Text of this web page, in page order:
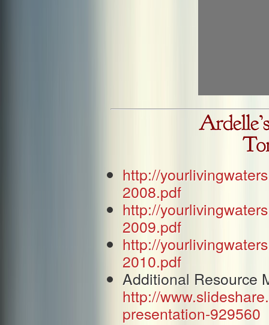
http://
2008.pdf
http://
2009.pdf
http://
2010.pdf
Additional Resource
http://
presentation-929560